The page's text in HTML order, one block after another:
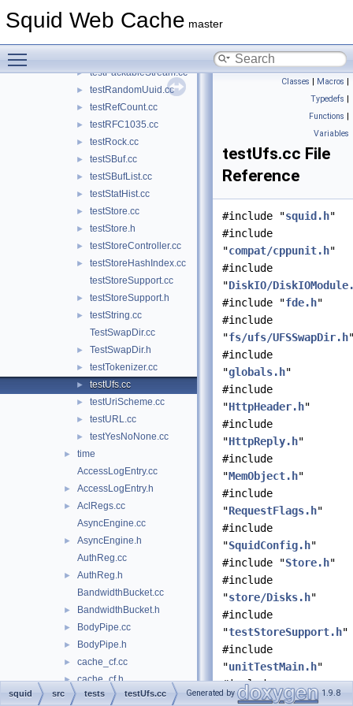
Squid Web Cache master
► testMath.cc
► testPackableStream.cc
► testRandomUuid.cc
► testRefCount.cc
► testRFC1035.cc
► testRock.cc
► testSBuf.cc
► testSBufList.cc
► testStatHist.cc
► testStore.cc
► testStore.h
► testStoreController.cc
►
testStoreHashIndex.cc
testStoreSupport.cc
► testStoreSupport.h
►
testString.cc
TestSwapDir.cc
► TestSwapDir.h
► testTokenizer.cc
► testUfs.cc
► testUriScheme.cc
► testURL.cc
► testYesNoNone.cc
►
time
AccessLogEntry.cc
► AccessLogEntry.h
►
AclRegs.cc
AsyncEngine.cc
►
AsyncEngine.h
AuthReg.cc
►
AuthReg.h
BandwidthBucket.cc
► BandwidthBucket.h
► BodyPipe.cc
► BodyPipe.h
► cache_cf.cc
► cache_cf.h
► cache_manager.cc
Classes | Macros |
Typedefs |
Functions |
Variables
testUfs.cc File
Reference
#include "squid.h"
#include
"compat/cppunit.h"
#include
"DiskIO/
#include "fde.h"
#include
"fs/ufs/UFSSwapDir.h
#include
"globals.h"
#include
"HttpHeader.h"
#include
"HttpReply.h"
#include
"MemObject.h"
#include
"RequestFlags.h"
#include
"SquidConfig.h"
#include "Store.h"
#include
"store/Disks.h"
#include
"testStoreSupport.h"
#include
"unitTestMain.h"
#include
<stdexcept>
squid src tests testUfs.cc Generated by 1.9.8